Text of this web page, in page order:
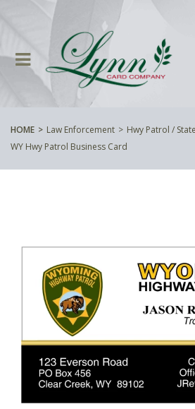
HOME Law Enforcement
Hwy Patrol /
WY Hwy Patrol Business Card